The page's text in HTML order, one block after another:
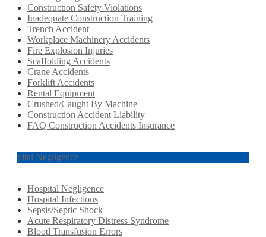
Construction Safety Violations
Inadequate Construction Training
Trench Accident
Workplace Machinery Accidents
Fire Explosion Injuries
Scaffolding Accidents
Crane Accidents
Forklift Accidents
Rental Equipment
Crushed/Caught By Machine
Construction Accident Liability
FAQ Construction Accidents Insurance
Hospital Negligence
Hospital Negligence
Hospital Infections
Sepsis/Septic Shock
Acute Respiratory Distress Syndrome
Blood Transfusion Errors